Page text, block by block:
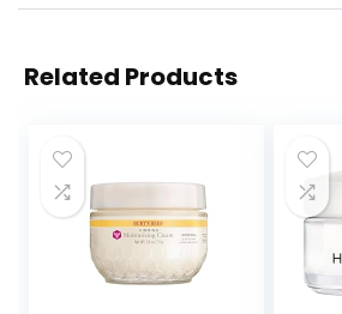
Related Products